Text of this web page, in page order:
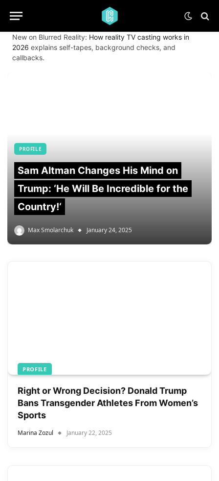
New on Blurred Reality: How reality TV casting works in
2026 explains self-tapes, background checks, and
callbacks.
PROFILE
Sam Altman Changes His Mind on
Trump: ‘He Will Be Incredible for the
Country!‘
Max Smolarchuk January 24, 2025
PROFILE
Right or Wrong Decision? Donald Trump
Bans Transgender Athletes From Women’s
Sports
Marina Zozul January 22, 2025